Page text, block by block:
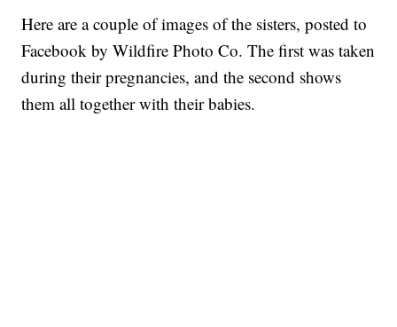
Here are a couple of images of the sisters, posted to
Facebook by Wildfire Photo Co. The first was taken
during their pregnancies, and the second shows
them all together with their babies.